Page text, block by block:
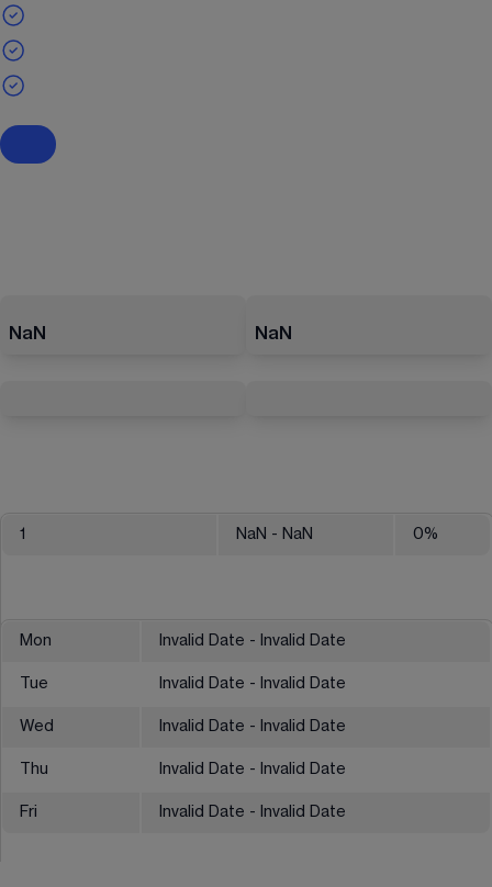
NaN NaN
1 NaN - NaN 0%
Mon Invalid Date - Invalid Date
Tue Invalid Date - Invalid Date
Wed Invalid Date - Invalid Date
Thu Invalid Date - Invalid Date
Fri Invalid Date - Invalid Date